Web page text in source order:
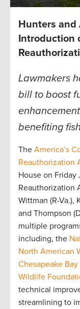
Hunters and
Introduction
Lawmakers
bill to boost
benefiting
The America’s
Reauthorization
House on Friday
Reauthorization
Wittman (R-Va.),
and Thompson
multiple
including, the
North American
Chesapeake Bay
Wildlife
technical
streamlining to